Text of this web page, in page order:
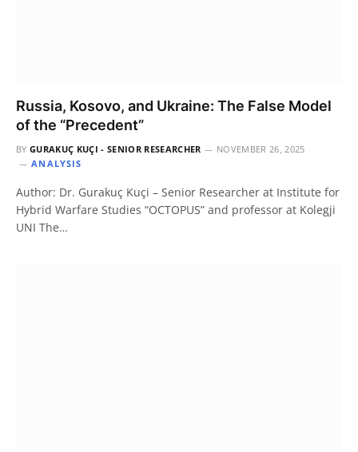
Russia, Kosovo, and Ukraine: The False Model
of the “Precedent”
BY GURAKUÇ KUÇI - SENIOR RESEARCHER
NOVEMBER 26, 2025
ANALYSIS
Author: Dr. Gurakuç Kuçi – Senior Researcher at Institute for
Hybrid Warfare Studies “OCTOPUS” and professor at Kolegji
UNI The…